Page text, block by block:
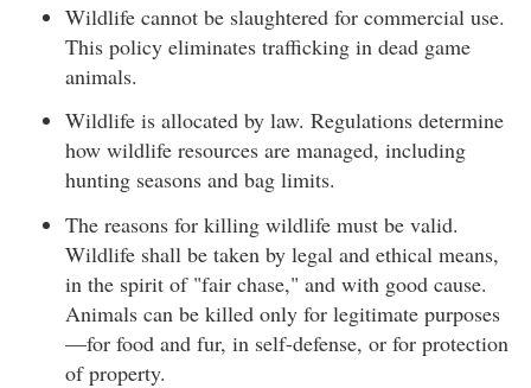
Wildlife cannot be slaughtered for commercial use.
This policy eliminates trafficking in dead game
animals.
Wildlife is allocated by law. Regulations determine
how wildlife resources are managed, including
hunting seasons and bag limits.
The reasons for killing wildlife must be valid.
Wildlife shall be taken by legal and ethical means,
in the spirit of "fair chase," and with good cause.
Animals can be killed only for legitimate purposes
—for food and fur, in self-defense, or for protection
of property.